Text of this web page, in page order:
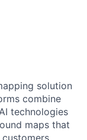
solution
combine
technologies
maps that